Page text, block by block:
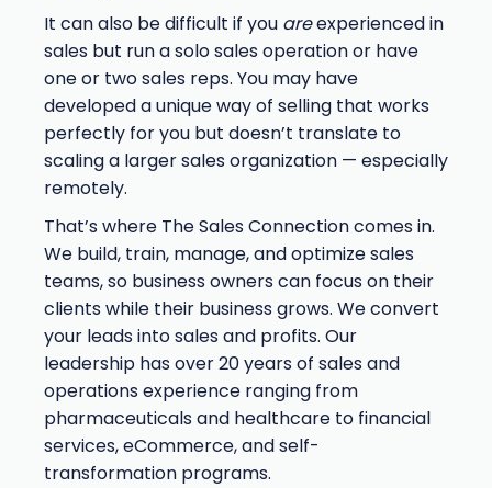
It can also be difficult if you areexperienced in
sales but run a solo sales operation or have
one or two sales reps. You may have
developed a unique way of selling that works
perfectly for you but doesn’t translate to
scaling a larger sales organization — especially
remotely.
That’s where The Sales Connection comes in.
We build, train, manage, and optimize sales
teams, so business owners can focus on their
clients while their business grows. We convert
your leads into sales and profits. Our
leadership has over 20 years of sales and
operations experience ranging from
pharmaceuticals and healthcare to financial
services, eCommerce, and self-
transformation programs.